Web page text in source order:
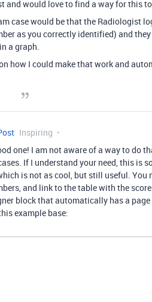
and would love to find a way for this
case would be that the Radiologist
as you correctly identified) and
a graph.
how I could make that work and
Inspiring
one! I am not aware of a way to do
If I understand your need, this is
is not as cool, but still useful.
and link to the table with the
block that automatically has a
example base: